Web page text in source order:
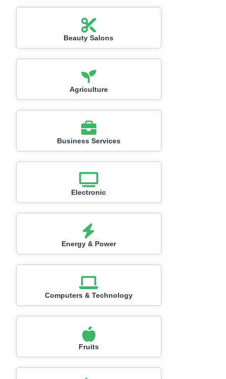
Beauty Salons
Agriculture
Business Services
Electronic
Energy & Power
Computers & Technology
Fruits